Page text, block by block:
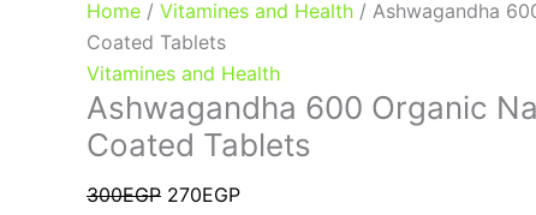
Home / Vitamines and Health / Ashwagandha
Coated Tablets
Vitamines and Health
Ashwagandha 600 Organic
Coated Tablets
300EGP 270EGP